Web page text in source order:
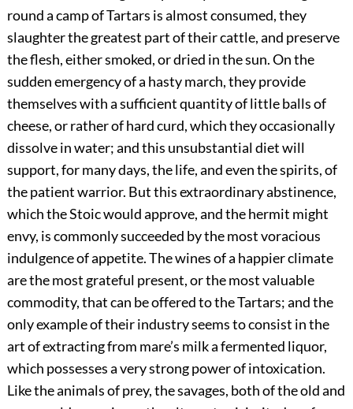
round a camp of Tartars is almost consumed, they
slaughter the greatest part of their cattle, and preserve
the flesh, either smoked, or dried in the sun. On the
sudden emergency of a hasty march, they provide
themselves with a sufficient quantity of little balls of
cheese, or rather of hard curd, which they occasionally
dissolve in water; and this unsubstantial diet will
support, for many days, the life, and even the spirits, of
the patient warrior. But this extraordinary abstinence,
which the Stoic would approve, and the hermit might
envy, is commonly succeeded by the most voracious
indulgence of appetite. The wines of a happier climate
are the most grateful present, or the most valuable
commodity, that can be offered to the Tartars; and the
only example of their industry seems to consist in the
art of extracting from mare’s milk a fermented liquor,
which possesses a very strong power of intoxication.
Like the animals of prey, the savages, both of the old and